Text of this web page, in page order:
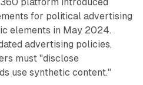
platform introduced
for political advertising
elements in May 2024.
advertising policies,
must "disclose
use synthetic content."